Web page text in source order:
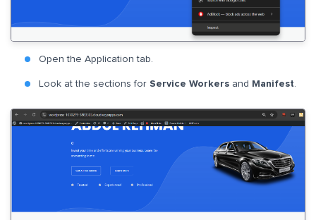
Open the Application tab.
Look at the sections for Service Workers and Manifest